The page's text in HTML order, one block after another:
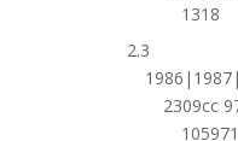
1318
2.3
2309cc
105971